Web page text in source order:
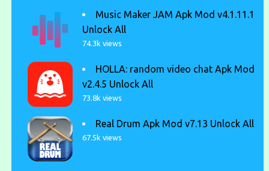
Music Maker JAM Apk Mod v4.1.11.1
Unlock All
74.3k views
HOLLA: random video chat Apk Mod
v2.4.5 Unlock All
73.8k views
Real Drum Apk Mod v7.13 Unlock All
67.5k views